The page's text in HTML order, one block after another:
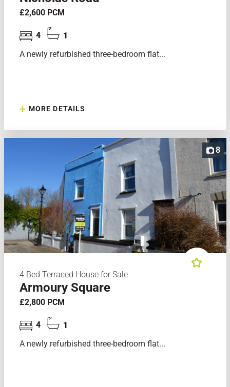
£2,600 PCM
4
1
A newly refurbished three-bedroom flat...
MORE DETAILS
8
4 Bed Terraced House for Sale
Armoury Square
£2,800 PCM
4
1
A newly refurbished three-bedroom flat...